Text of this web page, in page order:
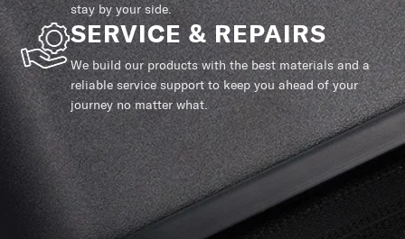
stay by your side.
SERVICE & REPAIRS
We build our products with the best materials and a
reliable service support to keep you ahead of your
journey no matter what.